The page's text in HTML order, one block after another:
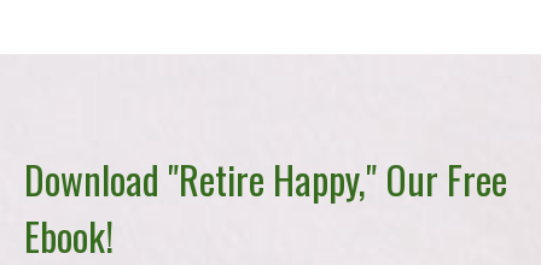
Download "Retire Happy," Our Free
Ebook!